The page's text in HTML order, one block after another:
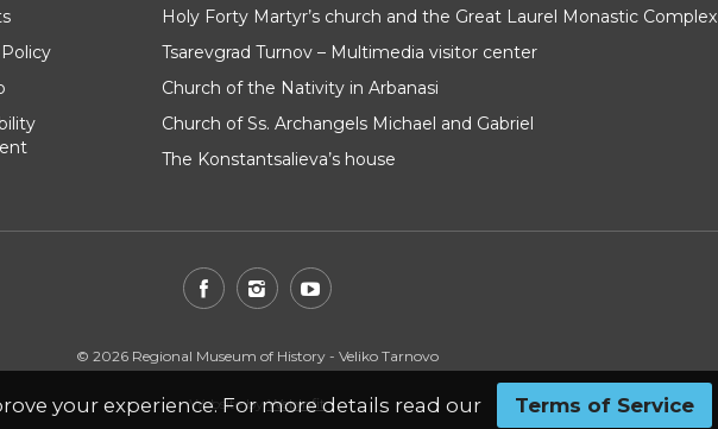
Holy Forty Martyr’s church and the Great Laurel Monastic Complex
Tsarevgrad Turnov – Multimedia visitor center
Church of the Nativity in Arbanasi
Church of Ss. Archangels Michael and Gabriel
The Konstantsalieva’s house
© 2026 Regional Museum of History - Veliko Tarnovo
Website byWebInfit
your experience. For more details read our Terms of Service